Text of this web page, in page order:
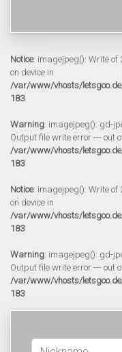
Notice: imagejpeg(): Write of
on device in
/var/www/vhosts/
183
Warning: imagejpeg(): gd-
Output file write error --- out
/var/www/vhosts/
183
Notice: imagejpeg(): Write of
on device in
/var/www/vhosts/
183
Warning: imagejpeg(): gd-
Output file write error --- out
/var/www/vhosts/
183